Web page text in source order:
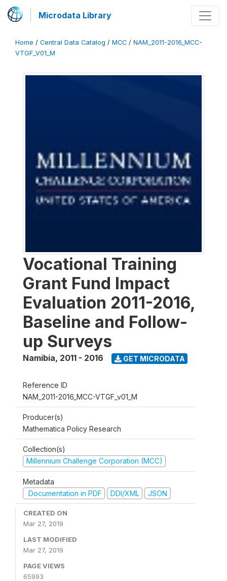
Microdata Library
Home / Central Data Catalog / MCC / NAM_2011-2016_MCC-
VTGF_V01_M
Vocational Training
Grant Fund Impact
Evaluation 2011-2016,
Baseline and Follow-
up Surveys
Namibia, 2011 - 2016 GET MICRODATA
Reference ID
NAM_2011-2016_MCC-VTGF_v01_M
Producer(s)
Mathematica Policy Research
Collection(s)
Millennium Challenge Corporation (MCC)
Metadata
Documentation in PDF
DDI/XML JSON
CREATED ON
Mar 27, 2019
LAST MODIFIED
Mar 27, 2019
PAGE VIEWS
65993